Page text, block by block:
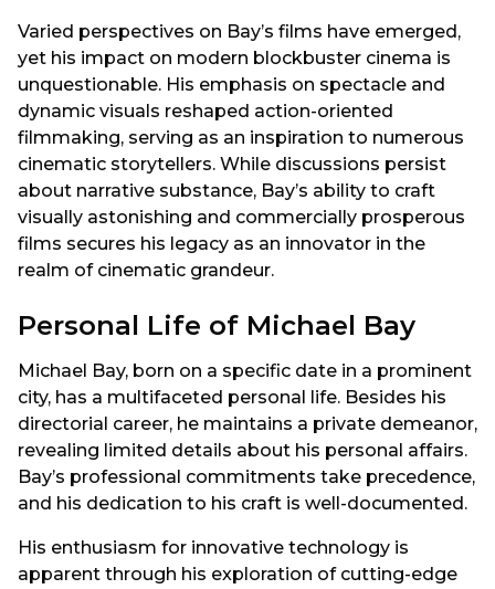
Varied perspectives on Bay’s films have emerged,
yet his impact on modern blockbuster cinema is
unquestionable. His emphasis on spectacle and
dynamic visuals reshaped action-oriented
filmmaking, serving as an inspiration to numerous
cinematic storytellers. While discussions persist
about narrative substance, Bay’s ability to craft
visually astonishing and commercially prosperous
films secures his legacy as an innovator in the
realm of cinematic grandeur.
Personal Life of Michael Bay
Michael Bay, born on a specific date in a prominent
city, has a multifaceted personal life. Besides his
directorial career, he maintains a private demeanor,
revealing limited details about his personal affairs.
Bay’s professional commitments take precedence,
and his dedication to his craft is well-documented.
His enthusiasm for innovative technology is
apparent through his exploration of cutting-edge